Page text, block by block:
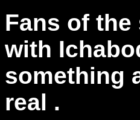
Fans of
with
something
real .